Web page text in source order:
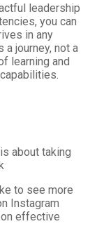
leadership
you can
in any
a journey, not a
learning and
about taking
to see more
Instagram
effective